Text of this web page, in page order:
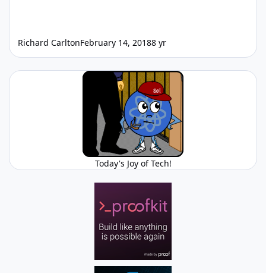
Richard CarltonFebruary 14, 20188 yr
Today's Joy of Tech!